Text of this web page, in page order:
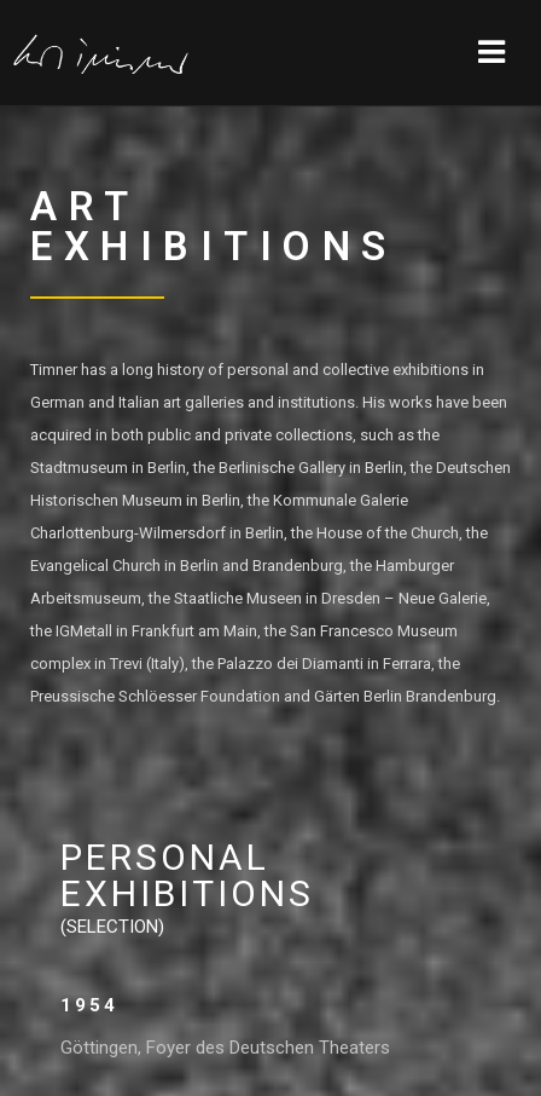
ART
EXHIBITIONS
Timner has a long history of personal and collective exhibitions in
German and Italian art galleries and institutions. His works have been
acquired in both public and private collections, such as the
Stadtmuseum in Berlin, the Berlinische Gallery in Berlin, the Deutschen
Historischen Museum in Berlin, the Kommunale Galerie
Charlottenburg-Wilmersdorf in Berlin, the House of the Church, the
Evangelical Church in Berlin and Brandenburg, the Hamburger
Arbeitsmuseum, the Staatliche Museen in Dresden – Neue Galerie,
the IGMetall in Frankfurt am Main, the San Francesco Museum
complex in Trevi (Italy), the Palazzo dei Diamanti in Ferrara, the
Preussische Schlöesser Foundation and Gärten Berlin Brandenburg.
PERSONAL
EXHIBITIONS
(SELECTION)
1954
Göttingen, Foyer des Deutschen Theaters